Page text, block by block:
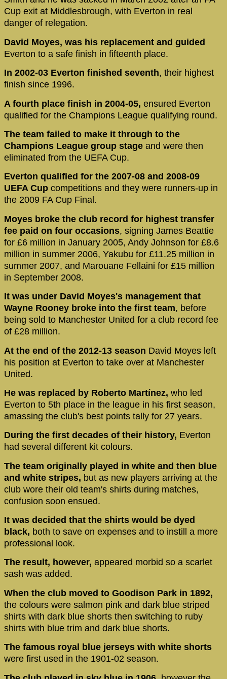
Cup exit at Middlesbrough, with Everton in real
danger of relegation.
David Moyes, was his replacement and guided
Everton to a safe finish in fifteenth place.
In 2002-03 Everton finished seventh, their highest
finish since 1996.
A fourth place finish in 2004-05, ensured Everton
qualified for the Champions League qualifying round.
The team failed to make it through to the
Champions League group stage and were then
eliminated from the UEFA Cup.
Everton qualified for the 2007-08 and 2008-09
UEFA Cup competitions and they were runners-up in
the 2009 FA Cup Final.
Moyes broke the club record for highest transfer
fee paid on four occasions, signing James Beattie
for £6 million in January 2005, Andy Johnson for £8.6
million in summer 2006, Yakubu for £11.25 million in
summer 2007, and Marouane Fellaini for £15 million
in September 2008.
It was under David Moyes's management that
Wayne Rooney broke into the first team, before
being sold to Manchester United for a club record fee
of £28 million.
At the end of the 2012-13 season David Moyes left
his position at Everton to take over at Manchester
United.
He was replaced by Roberto Martínez, who led
Everton to 5th place in the league in his first season,
amassing the club's best points tally for 27 years.
During the first decades of their history, Everton
had several different kit colours.
The team originally played in white and then blue
and white stripes, but as new players arriving at the
club wore their old team's shirts during matches,
confusion soon ensued.
It was decided that the shirts would be dyed
black, both to save on expenses and to instill a more
professional look.
The result, however, appeared morbid so a scarlet
sash was added.
When the club moved to Goodison Park in 1892,
the colours were salmon pink and dark blue striped
shirts with dark blue shorts then switching to ruby
shirts with blue trim and dark blue shorts.
The famous royal blue jerseys with white shorts
were first used in the 1901-02 season.